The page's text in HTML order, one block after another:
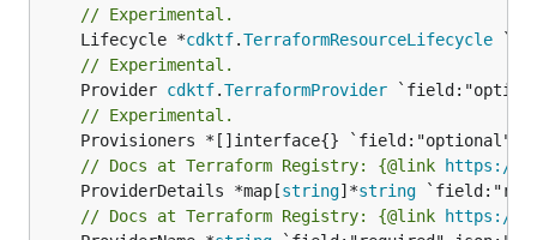
// Experimental.
	Lifecycle *
cdktf.TerraformResourceLifecycle
// Experimental.
	Provider
cdktf.TerraformProvider
// Experimental.
// Docs at Terraform Registry: {@link https://
	ProviderDetails *map[
string]*string
// Docs at Terraform Registry: {@link https://